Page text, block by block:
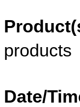
products
Date/